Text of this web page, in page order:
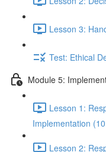
Lesson 3:
Test: Ethical
Module 5:
Lesson 1:
Implementation
Lesson 2: